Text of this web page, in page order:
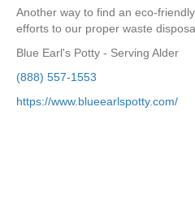
Another way to find an eco-
efforts to our proper waste
Blue Earl's Potty - Serving Alder
(888) 557-1553
https://www.blueearlspotty.com/